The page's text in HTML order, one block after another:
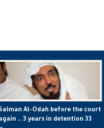
Al-Odah before the court
.. 3 years in detention 33